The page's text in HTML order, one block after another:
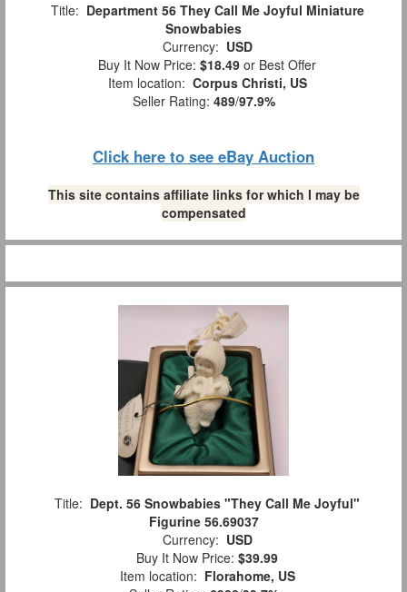
Title: Department 56 They Call Me Joyful Miniature
Snowbabies
Currency: USD
Buy It Now Price: $18.49 or Best Offer
Item location: Corpus Christi, US
Seller Rating: 489/97.9%
Click here to see eBay Auction
This site contains affiliate links for which I may be
compensated
Title: Dept. 56 Snowbabies "They Call Me Joyful"
Figurine 56.69037
Currency: USD
Buy It Now Price: $39.99
Item location: Florahome, US